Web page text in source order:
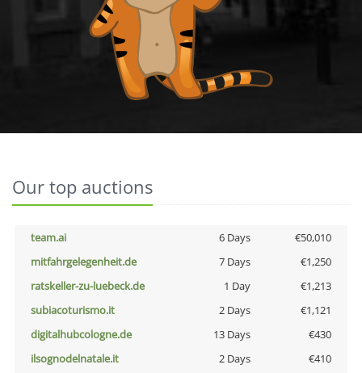
Our top auctions
team.ai 6 Days
€50,010
mitfahrgelegenheit.de
7 Days
€1,250
ratskeller-zu-luebeck.de
1 Day
€1,213
subiacoturismo.it
2 Days
€1,121
digitalhubcologne.de
13 Days
€430
ilsognodelnatale.it
2 Days
€410